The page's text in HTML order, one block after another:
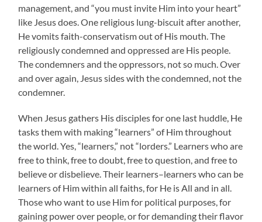
management, and “you must invite Him into your heart”
like Jesus does. One religious lung-biscuit after another,
He vomits faith-conservatism out of His mouth. The
religiously condemned and oppressed are His people.
The condemners and the oppressors, not so much. Over
and over again, Jesus sides with the condemned, not the
condemner.
When Jesus gathers His disciples for one last huddle, He
tasks them with making “learners” of Him throughout
the world. Yes, “learners,” not “lorders.” Learners who are
free to think, free to doubt, free to question, and free to
believe or disbelieve. Their learners–learners who can be
learners of Him within all faiths, for He is All and in all.
Those who want to use Him for political purposes, for
gaining power over people, or for demanding their flavor